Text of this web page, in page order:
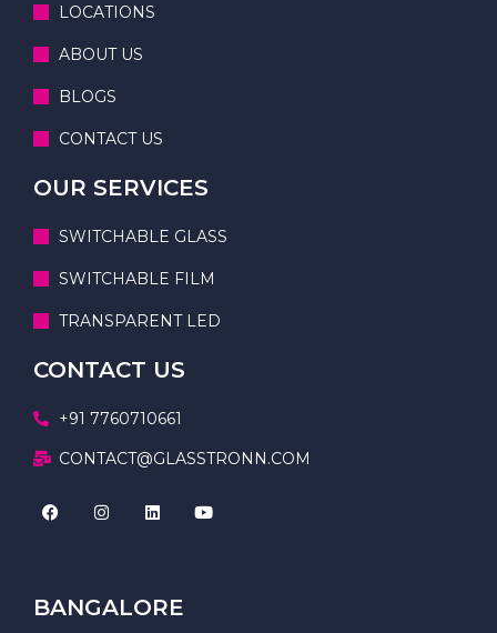
LOCATIONS
ABOUT US
BLOGS
CONTACT US
OUR SERVICES
SWITCHABLE GLASS
SWITCHABLE FILM
TRANSPARENT LED
CONTACT US
+91 7760710661
CONTACT@GLASSTRONN.COM
BANGALORE